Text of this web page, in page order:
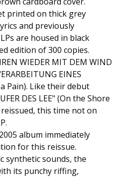
printed on thick grey
and previously
are housed in black
edition of 300 copies.
WIEDER MIT DEM WIND
EINES
Pain). Like their debut
DES LEE" (On the Shore
this time not on
album immediately
for this reissue.
synthetic sounds, the
its punchy riffing,